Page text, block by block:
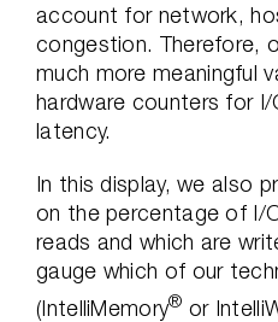
account for network,
congestion. Therefore,
much more meaningful
hardware counters for
latency.
In this display, we also
on the percentage of I/
reads and which are
gauge which of our
(IntelliMemory® or